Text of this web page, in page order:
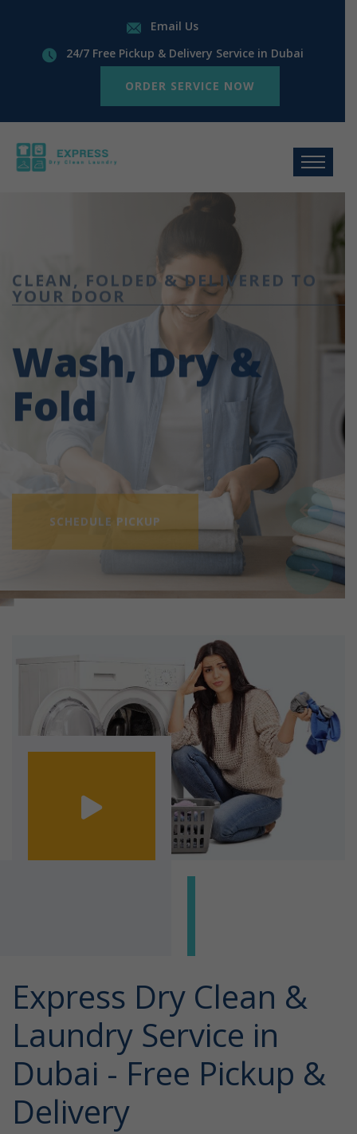
Email Us
24/7 Free Pickup & Delivery Service in Dubai
ORDER SERVICE NOW
CLEAN, FOLDED & DELIVERED TO
YOUR DOOR
Wash, Dry &
Fold
SCHEDULE PICKUP
Express Dry Clean &
Laundry Service in
Dubai - Free Pickup &
Delivery